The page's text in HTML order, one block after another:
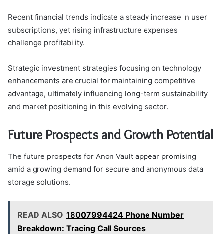
Recent financial trends indicate a steady increase in user
subscriptions, yet rising infrastructure expenses
challenge profitability.
Strategic investment strategies focusing on technology
enhancements are crucial for maintaining competitive
advantage, ultimately influencing long-term sustainability
and market positioning in this evolving sector.
Future Prospects and Growth Potential
The future prospects for Anon Vault appear promising
amid a growing demand for secure and anonymous data
storage solutions.
READ ALSO 18007994424 Phone Number
Breakdown: Tracing Call Sources